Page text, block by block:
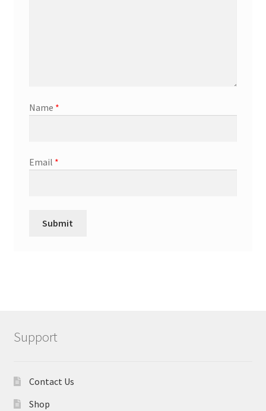
Name *
Email *
Support
Contact Us
Shop